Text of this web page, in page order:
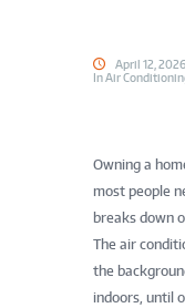
April 12, 2026
InAir
Owning a
most people
breaks down
The air
the
indoors, until